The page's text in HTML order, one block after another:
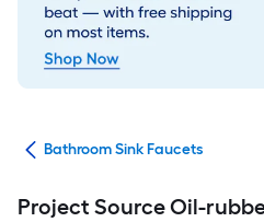
Bathroom Sink Faucets
Project Source Oil-